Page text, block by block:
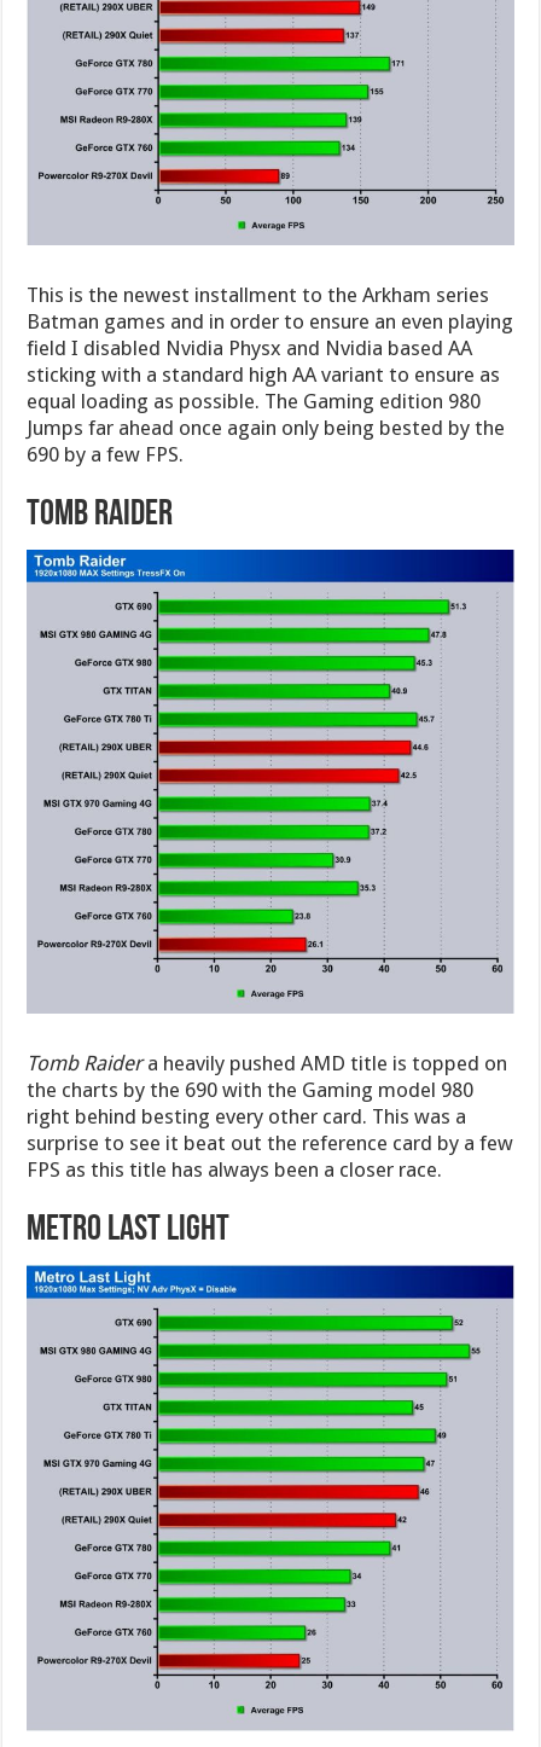
This is the newest installment to the Arkham series
Batman games and in order to ensure an even playing
field I disabled Nvidia Physx and Nvidia based AA
sticking with a standard high AA variant to ensure as
equal loading as possible. The Gaming edition 980
Jumps far ahead once again only being bested by the
690 by a few FPS.
Tomb Raider
Tomb Raidera heavily pushed AMD title is topped on
the charts by the 690 with the Gaming model 980
right behind besting every other card. This was a
surprise to see it beat out the reference card by a few
FPS as this title has always been a closer race.
Metro Last Light